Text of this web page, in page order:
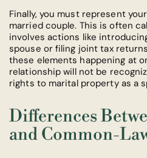
Finally, you must represent
married couple. This is often
involves actions like
spouse or filing joint tax
these elements happening at
relationship will not be
rights to marital property as a
Differences
and Common-